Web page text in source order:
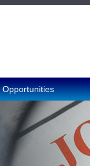
Opportunities